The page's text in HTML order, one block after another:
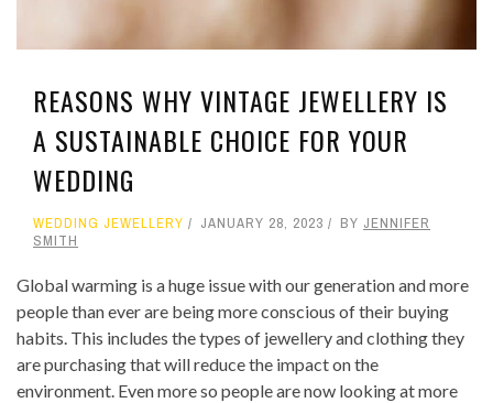
REASONS WHY VINTAGE JEWELLERY IS
A SUSTAINABLE CHOICE FOR YOUR
WEDDING
WEDDING JEWELLERY JANUARY 28, 2023 BY JENNIFER
SMITH
Global warming is a huge issue with our generation and more
people than ever are being more conscious of their buying
habits. This includes the types of jewellery and clothing they
are purchasing that will reduce the impact on the
environment. Even more so people are now looking at more